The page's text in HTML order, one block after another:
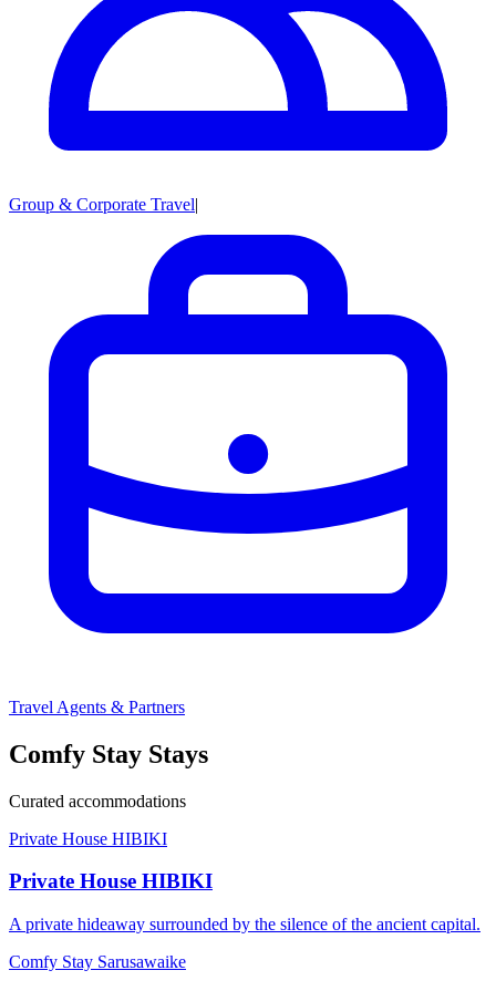
Group & Corporate Travel|
Travel Agents & Partners
Comfy Stay Stays
Curated accommodations
Private House HIBIKI
Private House HIBIKI
A private hideaway surrounded by the silence of the ancient capital.
Comfy Stay Sarusawaike